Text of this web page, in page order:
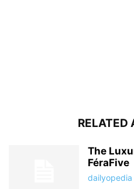
RELATED
The
FéraFive
dailyopedia